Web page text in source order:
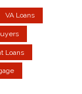
VA Loans
Loans